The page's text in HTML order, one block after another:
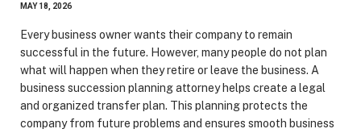
MAY 18, 2026
Every business owner wants their company to remain
successful in the future. However, many people do not plan
what will happen when they retire or leave the business. A
business succession planning attorney helps create a legal
and organized transfer plan. This planning protects the
company from future problems and ensures smooth business